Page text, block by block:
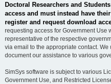
Doctoral Researchers and
access and must instead have
register and request download
requesting access for Government Use
representative of the respective
via email to the appropriate contact.
document our assistance to various
SimSys software is subject to various
Government Use, and Restricted